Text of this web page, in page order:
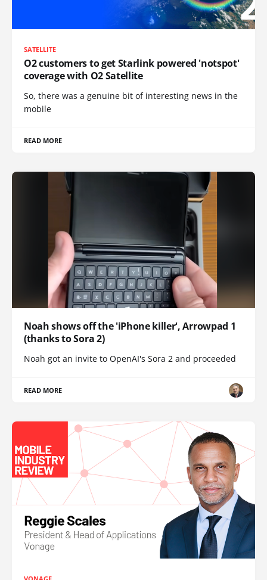
SATELLITE
O2 customers to get Starlink powered 'notspot'
coverage with O2 Satellite
So, there was a genuine bit of interesting news in the
mobile
READ MORE
Noah shows off the 'iPhone killer', Arrowpad 1
(thanks to Sora 2)
Noah got an invite to OpenAI's Sora 2 and proceeded
READ MORE